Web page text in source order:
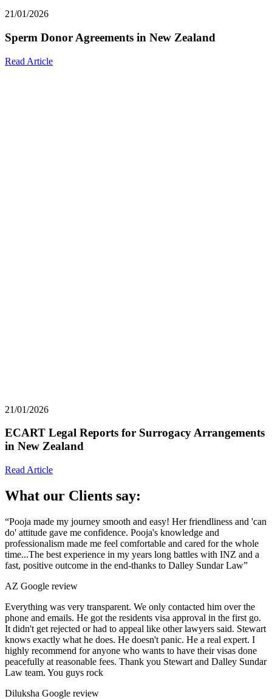
21/01/2026
Sperm Donor Agreements in New Zealand
Read Article
21/01/2026
ECART Legal Reports for Surrogacy Arrangements
in New Zealand
Read Article
What our Clients say:
“Pooja made my journey smooth and easy! Her friendliness and 'can
do' attitude gave me confidence. Pooja's knowledge and
professionalism made me feel comfortable and cared for the whole
time...The best experience in my years long battles with INZ and a
fast, positive outcome in the end-thanks to Dalley Sundar Law”
AZ Google review
Everything was very transparent. We only contacted him over the
phone and emails. He got the residents visa approval in the first go.
It didn't get rejected or had to appeal like other lawyers said. Stewart
knows exactly what he does. He doesn't panic. He a real expert. I
highly recommend for anyone who wants to have their visas done
peacefully at reasonable fees. Thank you Stewart and Dalley Sundar
Law team. You guys rock
Diluksha Google review